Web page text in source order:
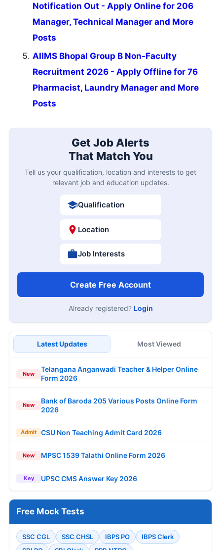
Notification Out - Apply Online for 206
Manager, Technical Manager and More
Posts
AIIMS Bhopal Group B Non-Faculty
Recruitment 2026 - Apply Offline for 76
Pharmacist, Laundry Manager and More
Posts
Get Job Alerts
That Match You
Tell us your qualification, location and interests to get
relevant job and education updates.
Qualification
Location
Job Interests
Create Free Account
Already registered? Login
Latest Updates Most Viewed
New
Telangana Anganwadi Teacher & Helper Online
Form 2026
New
Bank of Baroda 205 Various Posts Online Form
2026
Admit CSU Non Teaching Admit Card 2026
New MPSC 1539 Talathi Online Form 2026
Key UPSC CMS Answer Key 2026
Free Mock Tests
SSC CGL SSC CHSL IBPS PO
IBPS Clerk